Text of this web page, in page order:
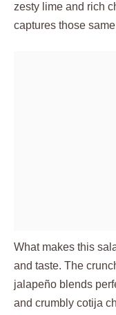
zesty lime and rich
captures those
What makes this
and taste. The
jalapeño blends
and crumbly cotija